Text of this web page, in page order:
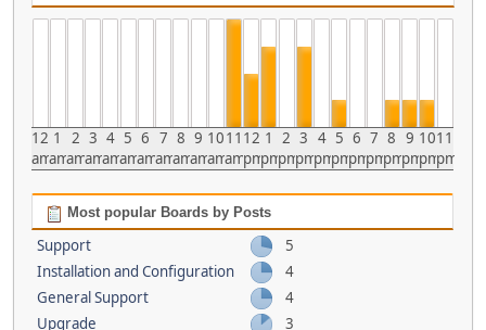
12
am
1
am
2
am
3
am
4
am
5
am
6
am
7
am
8
am
9
am
10
am
11
am
12
pm
1
pm
2
pm
3
pm
4
pm
5
pm
6
pm
7
pm
8
pm
9
pm
10
pm
11
pm
Most popular Boards by Posts
Support
5
Installation and Configuration
4
General Support
4
Upgrade
3